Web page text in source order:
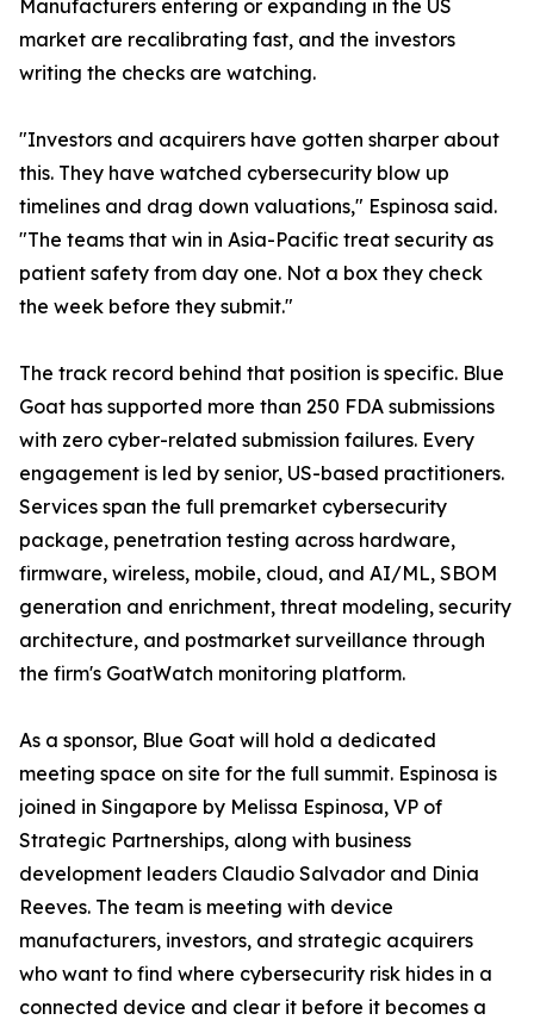
Manufacturers entering or expanding in the US
market are recalibrating fast, and the investors
writing the checks are watching.
"Investors and acquirers have gotten sharper about
this. They have watched cybersecurity blow up
timelines and drag down valuations," Espinosa said.
"The teams that win in Asia-Pacific treat security as
patient safety from day one. Not a box they check
the week before they submit."
The track record behind that position is specific. Blue
Goat has supported more than 250 FDA submissions
with zero cyber-related submission failures. Every
engagement is led by senior, US-based practitioners.
Services span the full premarket cybersecurity
package, penetration testing across hardware,
firmware, wireless, mobile, cloud, and AI/ML, SBOM
generation and enrichment, threat modeling, security
architecture, and postmarket surveillance through
the firm's GoatWatch monitoring platform.
As a sponsor, Blue Goat will hold a dedicated
meeting space on site for the full summit. Espinosa is
joined in Singapore by Melissa Espinosa, VP of
Strategic Partnerships, along with business
development leaders Claudio Salvador and Dinia
Reeves. The team is meeting with device
manufacturers, investors, and strategic acquirers
who want to find where cybersecurity risk hides in a
connected device and clear it before it becomes a